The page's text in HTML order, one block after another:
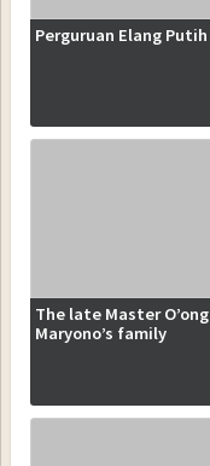
Perguruan Elang Putih
The late Master O’ong
Maryono’s family